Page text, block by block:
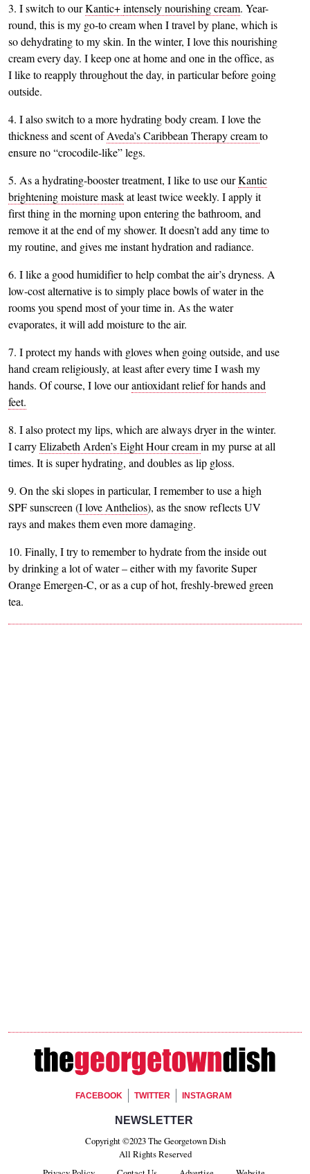
3. I switch to ourKantic+intensely nourishing cream. Year-
round, this is my go-to cream when I travel by plane, which is
so dehydrating to my skin. In the winter, I love this nourishing
cream every day. I keep one at home and one in the office, as
I like to reapply throughout the day, in particular before going
outside.
4. I also switch to a more hydrating body cream. I love the
thickness and scent ofAveda’s Caribbean Therapy creamto
ensure no “crocodile-like” legs.
5. As a hydrating-booster treatment, I like to use ourKantic
brightening moisture maskat least twice weekly. I apply it
first thing in the morning upon entering the bathroom, and
remove it at the end of my shower. It doesn’t add any time to
my routine, and gives me instant hydration and radiance.
6. I like a good humidifier to help combat the air’s dryness. A
low-cost alternative is to simply place bowls of water in the
rooms you spend most of your time in. As the water
evaporates, it will add moisture to the air.
7. I protect my hands with gloves when going outside, and use
hand cream religiously, at least after every time I wash my
hands. Of course, I love ourantioxidant relief for hands and
feet.
8. I also protect my lips, which are always dryer in the winter.
I carryElizabeth Arden’s Eight Hour creamin my purse at all
times. It is super hydrating, and doubles as lip gloss.
9. On the ski slopes in particular, I remember to use a high
SPF sunscreen (I love Anthelios), as the snow reflects UV
rays and makes them even more damaging.
10. Finally, I try to remember to hydrate from the inside out
by drinking a lot of water – either with my favorite Super
Orange Emergen-C, or as a cup of hot, freshly-brewed green
tea.
Footer Social
FACEBOOK TWITTER INSTAGRAM
Footer Newsletter Signup
NEWSLETTER
Copyright ©2023 The Georgetown Dish
All Rights Reserved